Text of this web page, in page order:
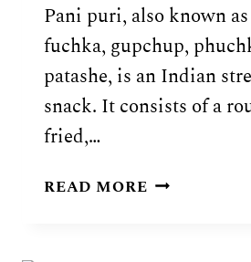
Pani puri, also known
fuchka, gupchup,
patashe, is an Indian
snack. It consists of a
fried,…
READ MOREINDIAN